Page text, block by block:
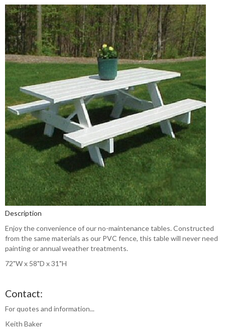
Description
Enjoy the convenience of our no-maintenance tables. Constructed
from the same materials as our PVC fence, this table will never need
painting or annual weather treatments.
72"W x 58"D x 31"H
Contact:
For quotes and information...
Keith Baker